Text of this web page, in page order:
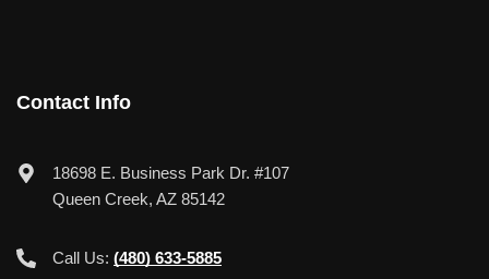
Contact Info
18698 E. Business Park Dr. #107
Queen Creek, AZ 85142
Call Us: (480) 633-5885